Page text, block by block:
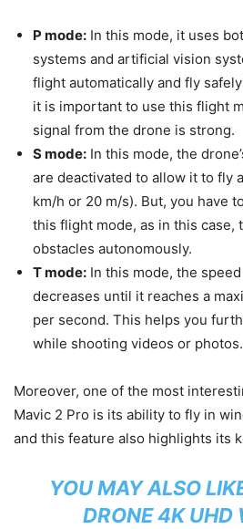
P mode: In this mode, it uses
systems and artificial vision
flight automatically and fly
it is important to use this flight
signal from the drone is strong.
S mode: In this mode, the
are deactivated to allow it to fly
km/h or 20 m/s). But, you have
this flight mode, as in this case,
obstacles autonomously.
T mode: In this mode, the
decreases until it reaches a
per second. This helps you
while shooting videos or photos.
Moreover, one of the most
Mavic 2 Pro is its ability to fly in
and this feature also highlights its
YOU MAY ALSO
DRONE 4K UHD